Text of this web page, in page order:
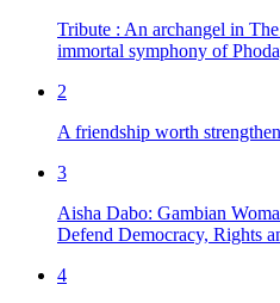
Tribute : An archangel in
immortal symphony of
2
A friendship worth
3
Aisha Dabo: Gambian
Defend Democracy, Rights
4